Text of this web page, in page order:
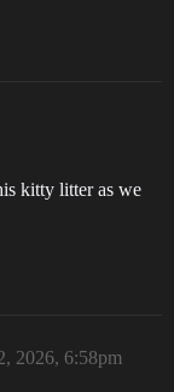
kitty litter as we
2026, 6:58pm